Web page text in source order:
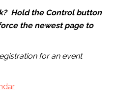
Hold the Control button
the newest page to
for an event